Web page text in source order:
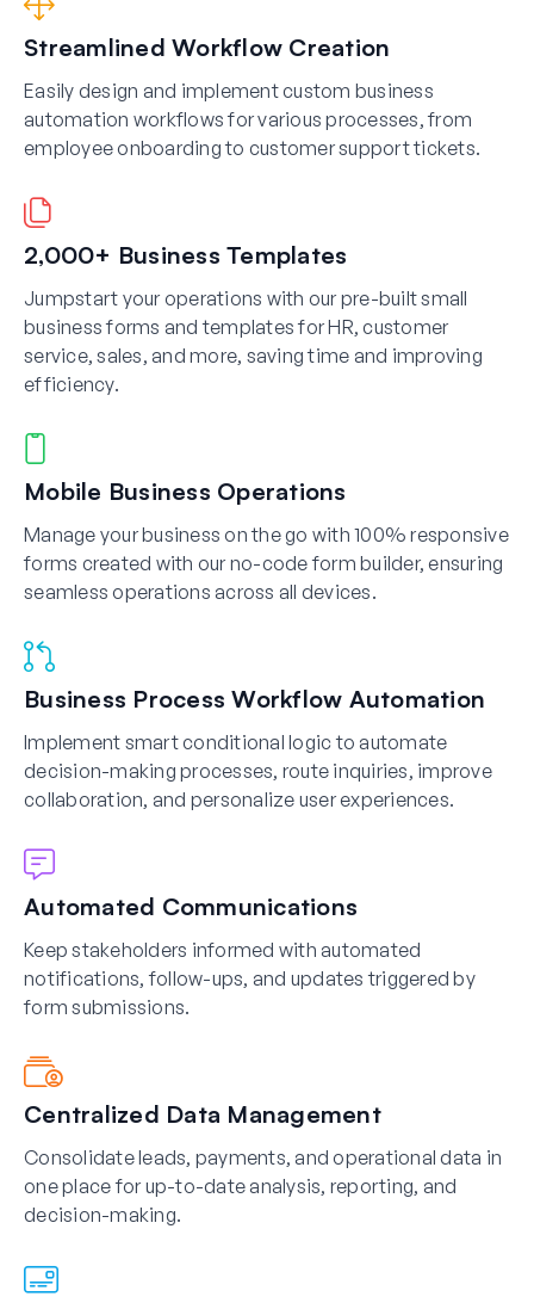
Streamlined Workflow Creation
Easily design and implement custom business
automation workflows for various processes, from
employee onboarding to customer support tickets.
2,000+ Business Templates
Jumpstart your operations with our pre-built small
business forms and templates for HR, customer
service, sales, and more, saving time and improving
efficiency.
Mobile Business Operations
Manage your business on the go with 100% responsive
forms created with our no-code form builder, ensuring
seamless operations across all devices.
Business Process Workflow Automation
Implement smart conditional logic to automate
decision-making processes, route inquiries, improve
collaboration, and personalize user experiences.
Automated Communications
Keep stakeholders informed with automated
notifications, follow-ups, and updates triggered by
form submissions.
Centralized Data Management
Consolidate leads, payments, and operational data in
one place for up-to-date analysis, reporting, and
decision-making.